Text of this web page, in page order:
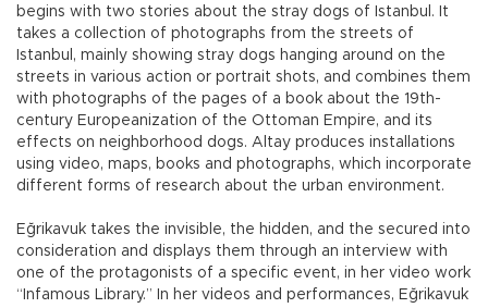
begins with two stories about the stray dogs of Istanbul. It
takes a collection of photographs from the streets of
Istanbul, mainly showing stray dogs hanging around on the
streets in various action or portrait shots, and combines them
with photographs of the pages of a book about the 19th-
century Europeanization of the Ottoman Empire, and its
effects on neighborhood dogs. Altay produces installations
using video, maps, books and photographs, which incorporate
different forms of research about the urban environment.
Eğrikavuk takes the invisible, the hidden, and the secured into
consideration and displays them through an interview with
one of the protagonists of a specific event, in her video work
“Infamous Library.” In her videos and performances, Eğrikavuk